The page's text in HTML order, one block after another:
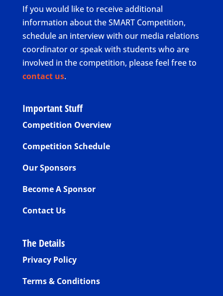
If you would like to receive additional
information about the SMART Competition,
schedule an interview with our media relations
coordinator or speak with students who are
involved in the competition, please feel free to
contact us.
Important Stuff
Competition Overview
Competition Schedule
Our Sponsors
Become A Sponsor
Contact Us
The Details
Privacy Policy
Terms & Conditions